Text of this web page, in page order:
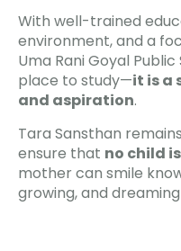
With well-trained
environment, and a
Uma Rani Goyal
place to study—it is a
and aspiration.
Tara Sansthan
ensure that no child
mother can smile
growing, and